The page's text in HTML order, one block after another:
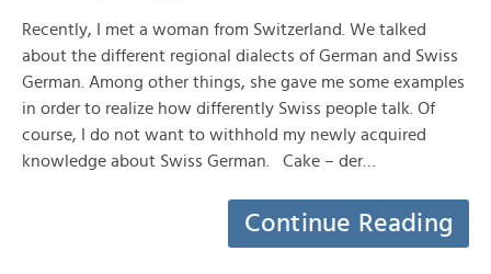
Recently, I met a woman from Switzerland. We talked
about the different regional dialects of German and Swiss
German. Among other things, she gave me some examples
in order to realize how differently Swiss people talk. Of
course, I do not want to withhold my newly acquired
knowledge about Swiss German. Cake – der…
Continue Reading